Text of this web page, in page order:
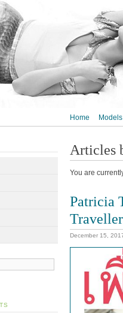
Home
Articles
You are
Patricia
December 15,